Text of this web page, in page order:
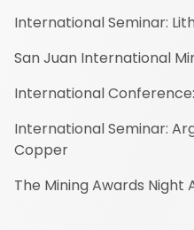
International Seminar:
San Juan International
International
International Seminar:
Copper
The Mining Awards Night